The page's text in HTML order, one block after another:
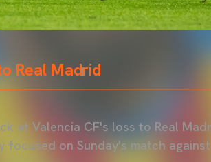
Real Madrid
at Valencia CF's loss to Real
on Sunday's match against